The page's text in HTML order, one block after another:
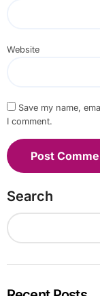
Website
Save my name,
I comment.
Search